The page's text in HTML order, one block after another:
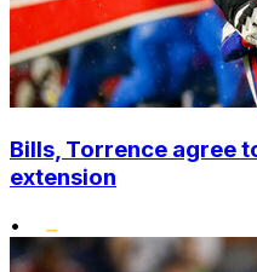
Bills, Torrence agree
extension
•